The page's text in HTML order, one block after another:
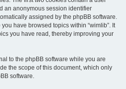
an anonymous session identifier
assigned by the phpBB software.
have browsed topics within “wimlib”. It
you have read, thereby improving your
to the phpBB software while you are
the scope of this document, which only
software.